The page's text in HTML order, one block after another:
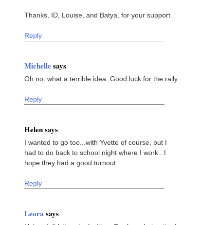
Thanks, ID, Louise, and Batya, for your support.
Reply
Michellesays
Oh no..what a terrible idea..Good luck for the rally
Reply
Helen says
I wanted to go too...with Yvette of course, but I
had to do back to school night where I work...I
hope they had a good turnout.
Reply
Leora says